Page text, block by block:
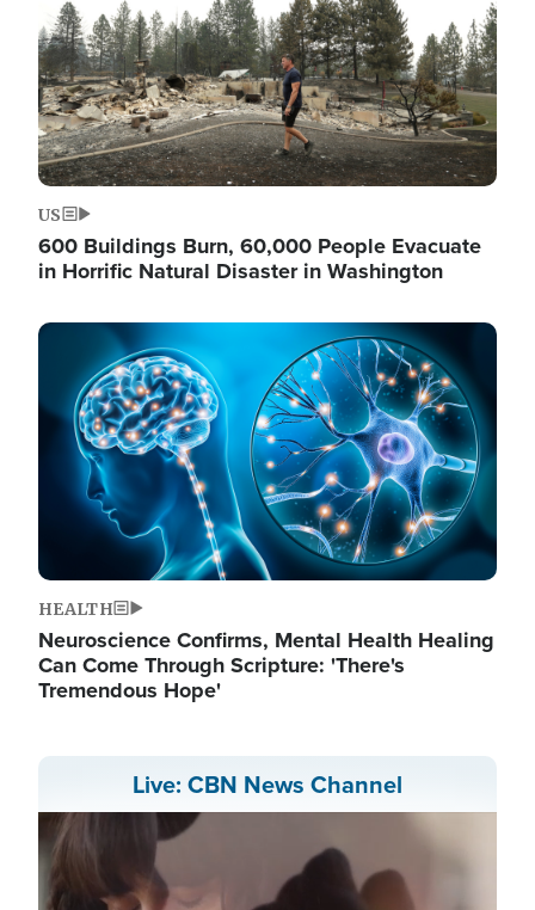
US
600 Buildings Burn, 60,000 People Evacuate
in Horrific Natural Disaster in Washington
Image
HEALTH
Neuroscience Confirms, Mental Health Healing
Can Come Through Scripture: 'There's
Tremendous Hope'
Live: CBN News Channel